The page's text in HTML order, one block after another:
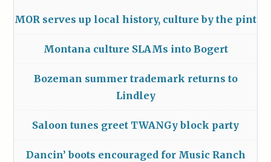
MOR serves up local history, culture by the pint
Montana culture SLAMs into Bogert
Bozeman summer trademark returns to
Lindley
Saloon tunes greet TWANGy block party
Dancin’ boots encouraged for Music Ranch